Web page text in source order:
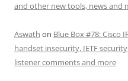
and other new tools, news and
Aswath on Blue Box #78: Cisco
handset insecurity, IETF
listener comments and more